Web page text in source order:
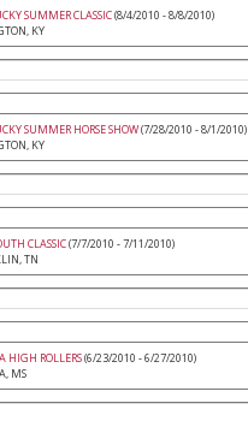
SUMMER CLASSIC(8/4/2010 - 8/8/2010)
KY
SUMMER HORSE SHOW(7/28/2010 - 8/1/2010)
KY
CLASSIC(7/7/2010 - 7/11/2010)
TN
HIGH ROLLERS(6/23/2010 - 6/27/2010)
MS